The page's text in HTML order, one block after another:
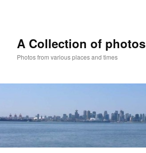
A Collection of photos
Photos from various places and times